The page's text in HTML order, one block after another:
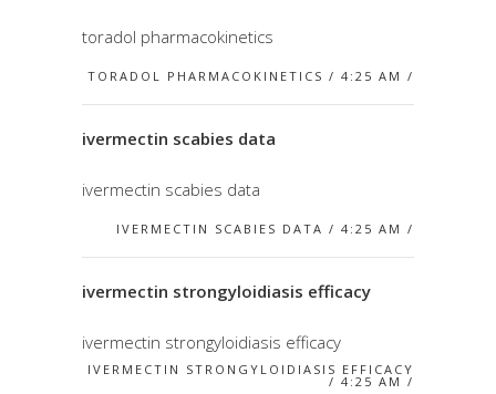
toradol pharmacokinetics
TORADOL PHARMACOKINETICS / 4:25 AM /
ivermectin scabies data
ivermectin scabies data
IVERMECTIN SCABIES DATA / 4:25 AM /
ivermectin strongyloidiasis efficacy
ivermectin strongyloidiasis efficacy
IVERMECTIN STRONGYLOIDIASIS EFFICACY
/ 4:25 AM /